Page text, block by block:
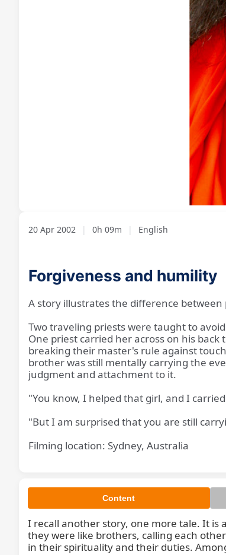
20 Apr 2002 | 0h 09m | English
Forgiveness and humility
A story illustrates the difference
Two traveling priests were taught to
One priest carried her across on his
breaking their master's rule against
brother was still mentally carrying the
judgment and attachment to it.
"You know, I helped that girl, and I
"But I am surprised that you are still
Filming location: Sydney, Australia
Content
I recall another story, one more tale. It is
they were like brothers, calling each
in their spirituality and their duties.